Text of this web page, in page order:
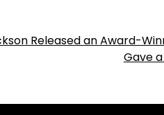
Released an Award-
Gave a